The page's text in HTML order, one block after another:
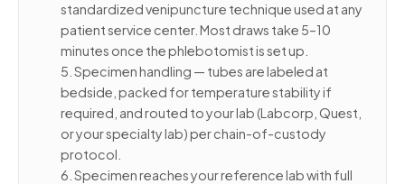
standardized venipuncture technique used at any
patient service center. Most draws take 5–10
minutes once the phlebotomist is set up.
5. Specimen handling — tubes are labeled at
bedside, packed for temperature stability if
required, and routed to your lab (Labcorp, Quest,
or your specialty lab) per chain-of-custody
protocol.
6. Specimen reaches your reference lab with full